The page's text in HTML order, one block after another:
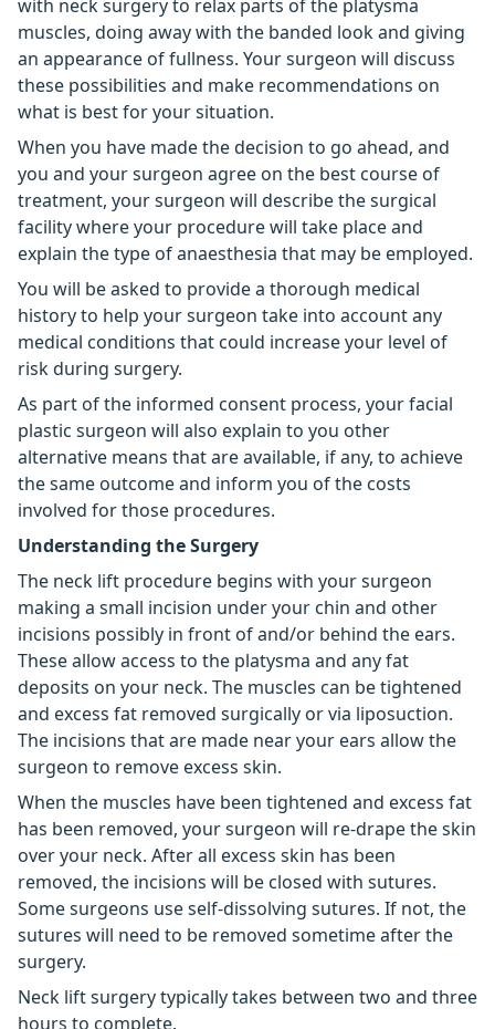
with neck surgery to relax parts of the platysma
muscles, doing away with the banded look and giving
an appearance of fullness. Your surgeon will discuss
these possibilities and make recommendations on
what is best for your situation.
When you have made the decision to go ahead, and
you and your surgeon agree on the best course of
treatment, your surgeon will describe the surgical
facility where your procedure will take place and
explain the type of anaesthesia that may be employed.
You will be asked to provide a thorough medical
history to help your surgeon take into account any
medical conditions that could increase your level of
risk during surgery.
As part of the informed consent process, your facial
plastic surgeon will also explain to you other
alternative means that are available, if any, to achieve
the same outcome and inform you of the costs
involved for those procedures.
Understanding the Surgery
The neck lift procedure begins with your surgeon
making a small incision under your chin and other
incisions possibly in front of and/or behind the ears.
These allow access to the platysma and any fat
deposits on your neck. The muscles can be tightened
and excess fat removed surgically or via liposuction.
The incisions that are made near your ears allow the
surgeon to remove excess skin.
When the muscles have been tightened and excess fat
has been removed, your surgeon will re-drape the skin
over your neck. After all excess skin has been
removed, the incisions will be closed with sutures.
Some surgeons use self-dissolving sutures. If not, the
sutures will need to be removed sometime after the
surgery.
Neck lift surgery typically takes between two and three
hours to complete.